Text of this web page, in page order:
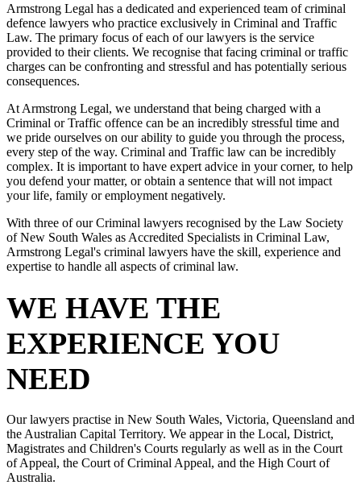
Armstrong Legal has a dedicated and experienced team of criminal
defence lawyers who practice exclusively in Criminal and Traffic
Law. The primary focus of each of our lawyers is the service
provided to their clients. We recognise that facing criminal or traffic
charges can be confronting and stressful and has potentially serious
consequences.
At Armstrong Legal, we understand that being charged with a
Criminal or Traffic offence can be an incredibly stressful time and
we pride ourselves on our ability to guide you through the process,
every step of the way. Criminal and Traffic law can be incredibly
complex. It is important to have expert advice in your corner, to help
you defend your matter, or obtain a sentence that will not impact
your life, family or employment negatively.
With three of our Criminal lawyers recognised by the Law Society
of New South Wales as Accredited Specialists in Criminal Law,
Armstrong Legal's criminal lawyers have the skill, experience and
expertise to handle all aspects of criminal law.
WE HAVE THE
EXPERIENCE YOU
NEED
Our lawyers practise in New South Wales, Victoria, Queensland and
the Australian Capital Territory. We appear in the Local, District,
Magistrates and Children's Courts regularly as well as in the Court
of Appeal, the Court of Criminal Appeal, and the High Court of
Australia.